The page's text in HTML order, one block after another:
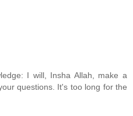
I will, Insha Allah, make a
questions. It's too long for the